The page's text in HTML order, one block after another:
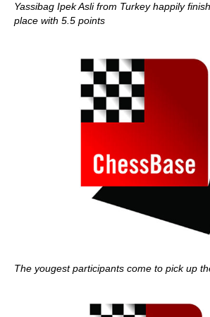
Yassibag Ipek Asli from Turkey happily
place with 5.5 points
The yougest participants come to pick up